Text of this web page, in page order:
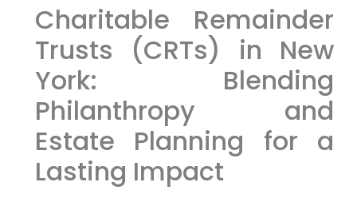
Charitable Remainder
Trusts (CRTs) in New
York: Blending
Philanthropy and
Estate Planning for a
Lasting Impact